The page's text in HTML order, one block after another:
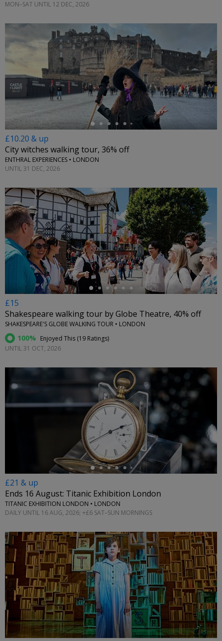
MON–SAT UNTIL 12 DEC, 2026
←
£10.20 & up
City witches walking tour, 36% off
ENTHRAL EXPERIENCES • LONDON
UNTIL 31 DEC, 2026
←
£15
Shakespeare walking tour by Globe Theatre, 40% off
SHAKESPEARE'S GLOBE WALKING TOUR • LONDON
100% Enjoyed This (19 Ratings)
UNTIL 31 OCT, 2026
£21 & up
Ends 16 August: Titanic Exhibition London
TITANIC EXHIBITION LONDON • LONDON
DAILY UNTIL 16 AUG, 2026; +£6 SAT–SUN MORNINGS